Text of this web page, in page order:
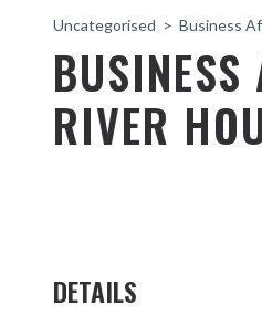
THE
Fingal & Chinderah
Uncategorised Business
BUSINESS
RIVER
DETAILS